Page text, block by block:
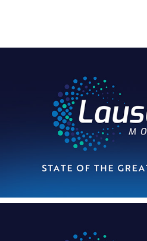
2023
State of the Great